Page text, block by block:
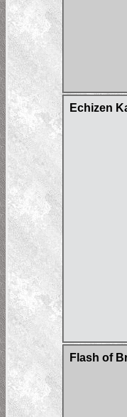
Echizen
Flash of